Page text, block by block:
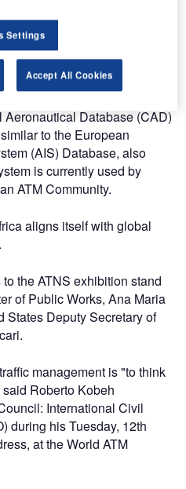
aviation leaders to share
on priority issues and
Database (CAD)
to the European
(AIS) Database, also
is currently used by
ATM Community.
aligns itself with global
the ATNS exhibition stand
of Public Works, Ana Maria
States Deputy Secretary of
management is "to think
Roberto Kobeh
International Civil
during his Tuesday, 12th
at the World ATM
Settings
Accept All Cookies